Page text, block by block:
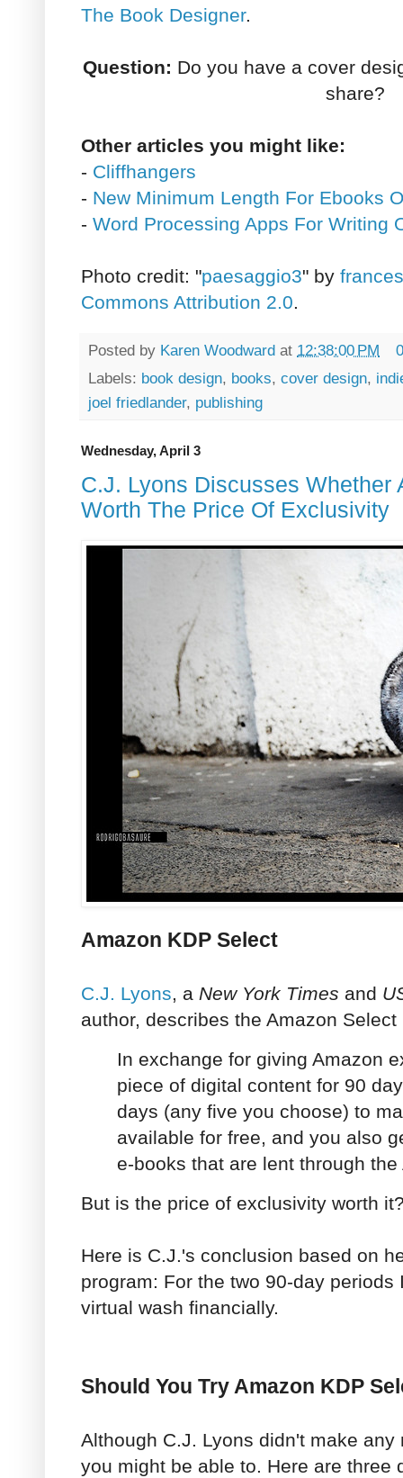
The Book Designer.
Question: Do you have a cover
share?
Other articles you might like:
- Cliffhangers
- New Minimum Length For Ebooks
- Word Processing Apps For Writing
Photo credit: "paesaggio3" by
Commons Attribution 2.0
Posted by Karen Woodward at 12:38:00 PM
Labels: book design, books, cover design,
joel friedlander, publishing
Wednesday, April 3
C.J. Lyons Discusses Whether
Worth The Price Of Exclusivity
Amazon KDP Select
C.J. Lyons, a New York Times and
author, describes the Amazon Select
In exchange for giving Amazon
piece of digital content for 90
days (any five you choose) to
available for free, and you also
e-books that are lent through
But is the price of exclusivity worth
Here is C.J.'s conclusion based on
program: For the two 90-day periods
virtual wash financially.
Should You Try Amazon KDP
Although C.J. Lyons didn't make
you might be able to. Here are three